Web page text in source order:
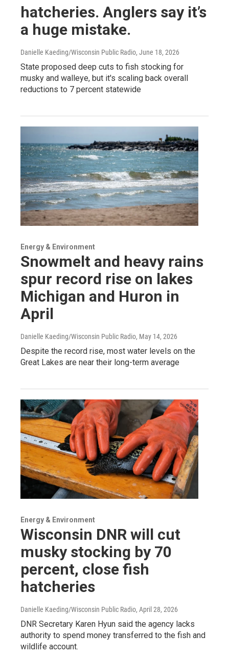
hatcheries. Anglers say it’s
a huge mistake.
Danielle Kaeding/Wisconsin Public Radio, June 18, 2026
State proposed deep cuts to fish stocking for
musky and walleye, but it's scaling back overall
reductions to 7 percent statewide
Energy & Environment
Snowmelt and heavy rains
spur record rise on lakes
Michigan and Huron in
April
Danielle Kaeding/Wisconsin Public Radio, May 14, 2026
Despite the record rise, most water levels on the
Great Lakes are near their long-term average
Energy & Environment
Wisconsin DNR will cut
musky stocking by 70
percent, close fish
hatcheries
Danielle Kaeding/Wisconsin Public Radio, April 28, 2026
DNR Secretary Karen Hyun said the agency lacks
authority to spend money transferred to the fish and
wildlife account.